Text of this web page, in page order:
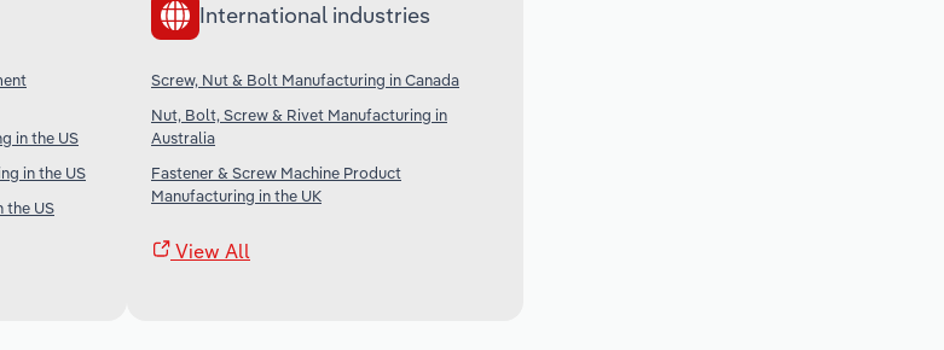
in the US
in the US
the US
International industries
Screw, Nut & Bolt Manufacturing in Canada
Nut, Bolt, Screw & Rivet Manufacturing in
Australia
Fastener & Screw Machine Product
Manufacturing in the UK
View All